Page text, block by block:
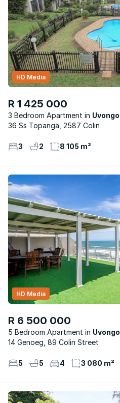
R 1 425 000
3 Bedroom Apartment Uvongo
HD Media
36 Ss Topanga, 2587 Colin
3 2 8 105 m²
R 6 500 000
5 Bedroom Apartment Uvongo
HD Media
14 Genoeg, 89 Colin Street
5 5 4 3 080 m²